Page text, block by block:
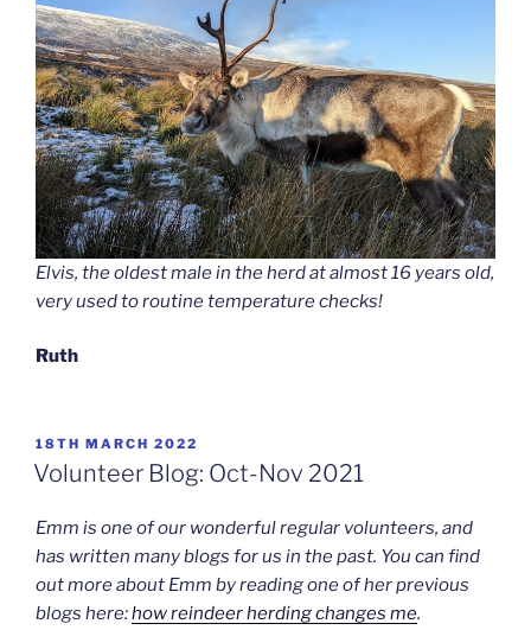
Elvis, the oldest male in the herd at almost 16 years old,
very used to routine temperature checks!
Ruth
POSTED
ON
18TH MARCH 2022
Volunteer Blog: Oct-Nov 2021
Emm is one of our wonderful regular volunteers, and
has written many blogs for us in the past. You can find
out more about Emm by reading one of her previous
blogs here:how reindeer herding changes me.